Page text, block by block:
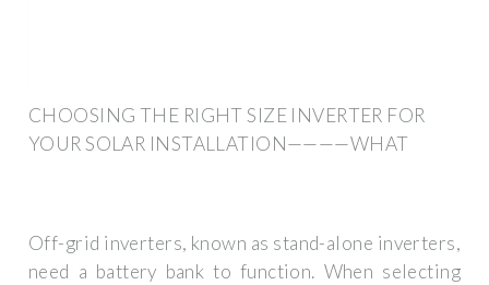
CHOOSING THE RIGHT SIZE INVERTER FOR
YOUR SOLAR INSTALLATION————WHAT
Off-grid inverters, known as stand-alone inverters,
need a battery bank to function. When selecting